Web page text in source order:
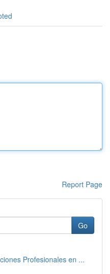
Report Page
Go
Profesionales en ...